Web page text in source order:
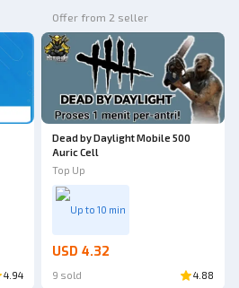
4.94
Offer from 2 seller
Dead by Daylight Mobile 500
Auric Cell
Top Up
Up to 10 min
USD 4.32
9 sold 4.88